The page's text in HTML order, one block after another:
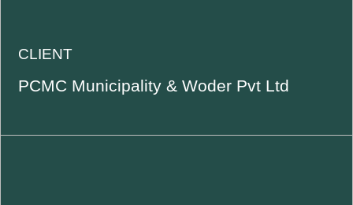
CLIENT
PCMC Municipality & Woder Pvt Ltd